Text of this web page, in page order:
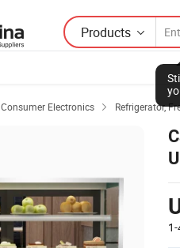
Products
Consumer Electronics  Refrigerator,